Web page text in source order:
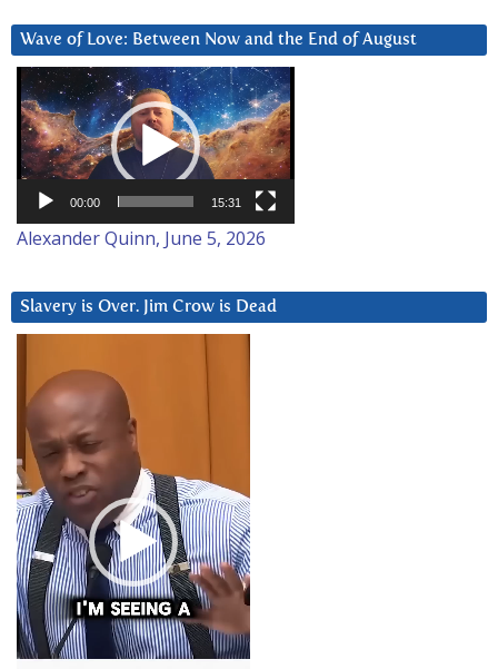
Wave of Love: Between Now and the End of August
Video
Player
00:00 15:31
Alexander Quinn, June 5, 2026
Slavery is Over. Jim Crow is Dead
Player